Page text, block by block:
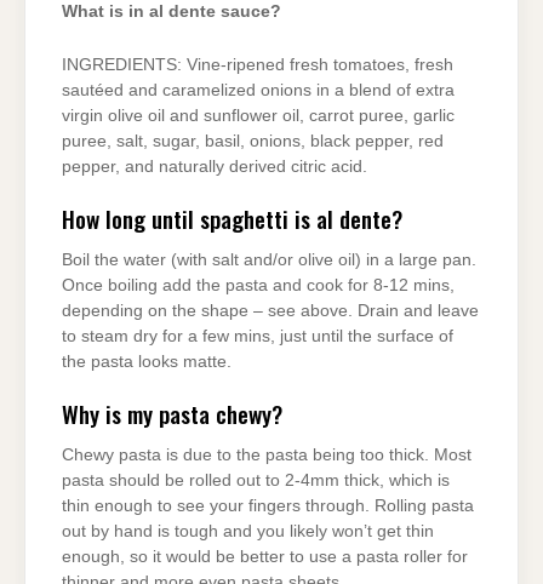
What is in al dente sauce?
INGREDIENTS: Vine-ripened fresh tomatoes, fresh
sautéed and caramelized onions in a blend of extra
virgin olive oil and sunflower oil, carrot puree, garlic
puree, salt, sugar, basil, onions, black pepper, red
pepper, and naturally derived citric acid.
How long until spaghetti is al dente?
Boil the water (with salt and/or olive oil) in a large pan.
Once boiling add the pasta and cook for 8-12 mins,
depending on the shape – see above. Drain and leave
to steam dry for a few mins, just until the surface of
the pasta looks matte.
Why is my pasta chewy?
Chewy pasta is due to the pasta being too thick. Most
pasta should be rolled out to 2-4mm thick, which is
thin enough to see your fingers through. Rolling pasta
out by hand is tough and you likely won’t get thin
enough, so it would be better to use a pasta roller for